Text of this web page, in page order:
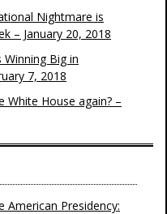
Nightmare is
– January 20, 2018
Big in
7, 2018
White House again? –
American Presidency: